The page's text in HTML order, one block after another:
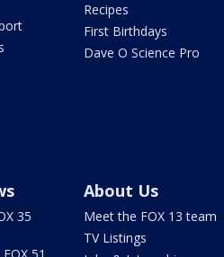
Recipes
First Birthdays
Dave O Science Pro
35
About Us
Meet the FOX 13 team
TV Listings